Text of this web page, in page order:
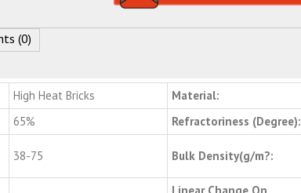
(0)
High Heat Bricks Material:
65% Refractoriness (Degree):
38-75 Bulk Density(g/m?: